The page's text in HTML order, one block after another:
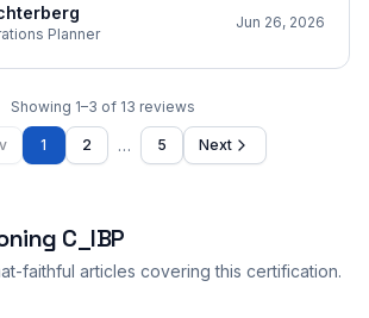
Planner
Jun 26, 2026
Showing 1–3 of 13 reviews
1 2 … 5 Next
C_IBP
faithful articles covering this certification.